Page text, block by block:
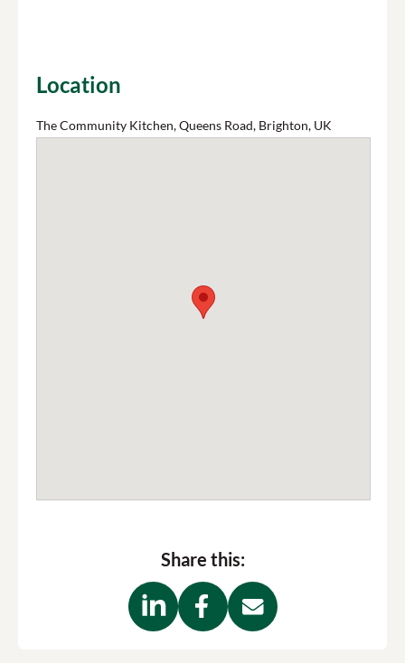
Location
The Community Kitchen, Queens Road, Brighton, UK
Share this: